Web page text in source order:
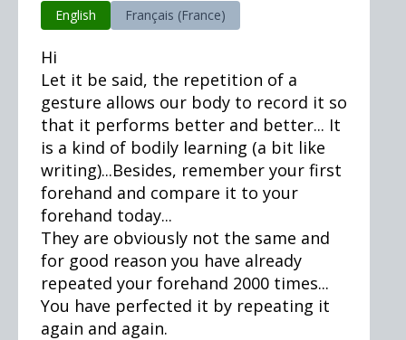
English Français (France)
Hi
Let it be said, the repetition of a
gesture allows our body to record it so
that it performs better and better... It
is a kind of bodily learning (a bit like
writing)...Besides, remember your first
forehand and compare it to your
forehand today...
They are obviously not the same and
for good reason you have already
repeated your forehand 2000 times...
You have perfected it by repeating it
again and again.